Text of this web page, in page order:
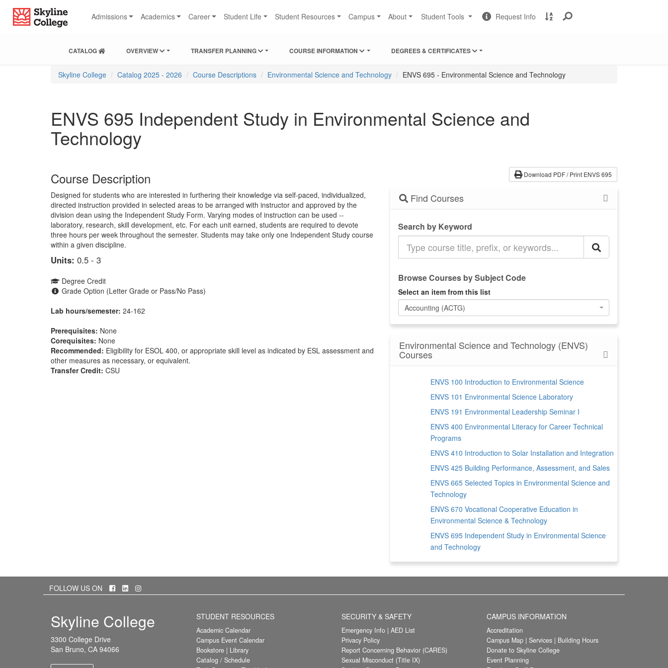
content
main
local
Skyline College
Admissions Academics Career Student Life Student Resources Campus About Student Tools Change Request InfoRequest
A
CATALOG OVERVIEW TRANSFER PLANNING COURSE INFORMATION DEGREES & CERTIFICATES
You
are
Skyline College Catalog 2025 - 2026 Course Descriptions Environmental Science and Technology ENVS 695 - Environmental Science and Technology
ENVS 695 Independent Study in Environmental Science and
Technology
Download PDF / Print ENVS 695
Find Courses
Search by Keyword
Catalog
Browse Courses by Subject Code
Select an item from this list
Accounting (ACTG)
Environmental Science and Technology (ENVS)
Courses
ENVS 100 Introduction to Environmental Science
ENVS 101 Environmental Science Laboratory
ENVS 191 Environmental Leadership Seminar I
ENVS 400 Environmental Literacy for Career Technical
Programs
ENVS 410 Introduction to Solar Installation and Integration
ENVS 425 Building Performance, Assessment, and Sales
ENVS 665 Selected Topics in Environmental Science and
Technology
ENVS 670 Vocational Cooperative Education in
Environmental Science & Technology
ENVS 695 Independent Study in Environmental Science
and Technology
Course Description
Designed for students who are interested in furthering their knowledge via self-paced, individualized,
directed instruction provided in selected areas to be arranged with instructor and approved by the
division dean using the Independent Study Form. Varying modes of instruction can be used --
laboratory, research, skill development, etc. For each unit earned, students are required to devote
three hours per week throughout the semester. Students may take only one Independent Study course
within a given discipline.
Units: 0.5 - 3
Degree Credit
Grade Option (Letter Grade or Pass/No Pass)
Lab hours/semester: 24-162
Prerequisites: None
Corequisites: None
Recommended: Eligibility for ESOL 400, or appropriate skill level as indicated by ESL assessment and
other measures as necessary, or equivalent.
Transfer Credit: CSU
FOLLOW US ON Facebook
LinkedInInstagram
Skyline College
3300 College Drive
San Bruno, CA 94066
STUDENT RESOURCES
Academic Calendar
Campus Event Calendar
Bookstore| Library
Catalog / Schedule
SECURITY & SAFETY
Emergency Info| AED List
Privacy Policy
Report Concerning Behavior (CARES)
Sexual Misconduct (Title IX)
CAMPUS INFORMATION
Accreditation
Campus Map |Services | Building Hours
Donate to Skyline College
Event Planning